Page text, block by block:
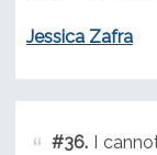
Jessica Zafra
#36.I